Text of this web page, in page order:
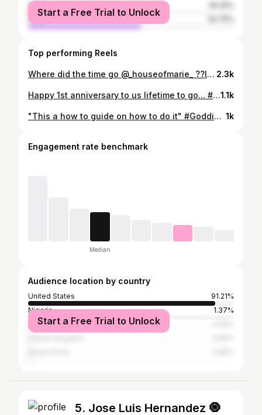
female
male
Start a Free Trial to Unlock
Top performing Reels
Where did the time go @_houseofmarie_ ??IDK but it's been a fun 2 years & we have forever to go! #godisgood#blackmarriage#happyanniversary 2.3k
Happy 1st anniversary to us lifetime to go... #Godfirst1.1k
"This a how to guide on how to do it" #Goddid #youcandothistoo#thinkdifferent#thinkdifferently#thechoiceisyours#insuranceagent#insuranceagencts#dowhatyoulovelovewhatyoudo#serveothers#gratefulthankfulblessed#gratefuleveryday #newopportunities#newopportunity#youcandoittoo#youcandothis#growthmindset#dowhatyoulove#impact#opportunity#businessopportunity#gratefulheart#gratitudeattitude#lifechanging#changinglives#youcandoit#entrepreneur#GQ#growth#faith 1k
Engagement rate benchmark
Median
Audience location by country
United States
91.21%
Nigeria
1.37%
Dominican Republic
Start a Free Trial to Unlock
5. Jose Luis Hernandez 🧿